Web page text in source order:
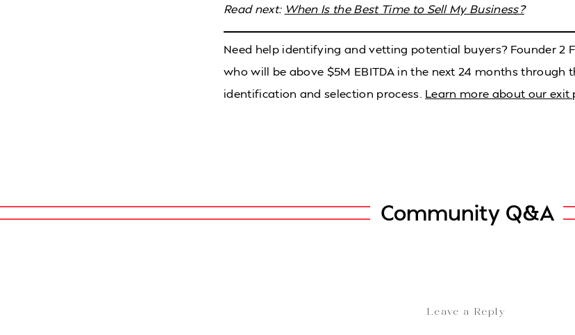
Read next: When Is the Best Time to Sell My Business?
Need help identifying and vetting potential buyers? Founder 2
who will be above $5M EBITDA in the next 24 months through
identification and selection process. Learn more about our exit
Community Q&A
Leave a Reply